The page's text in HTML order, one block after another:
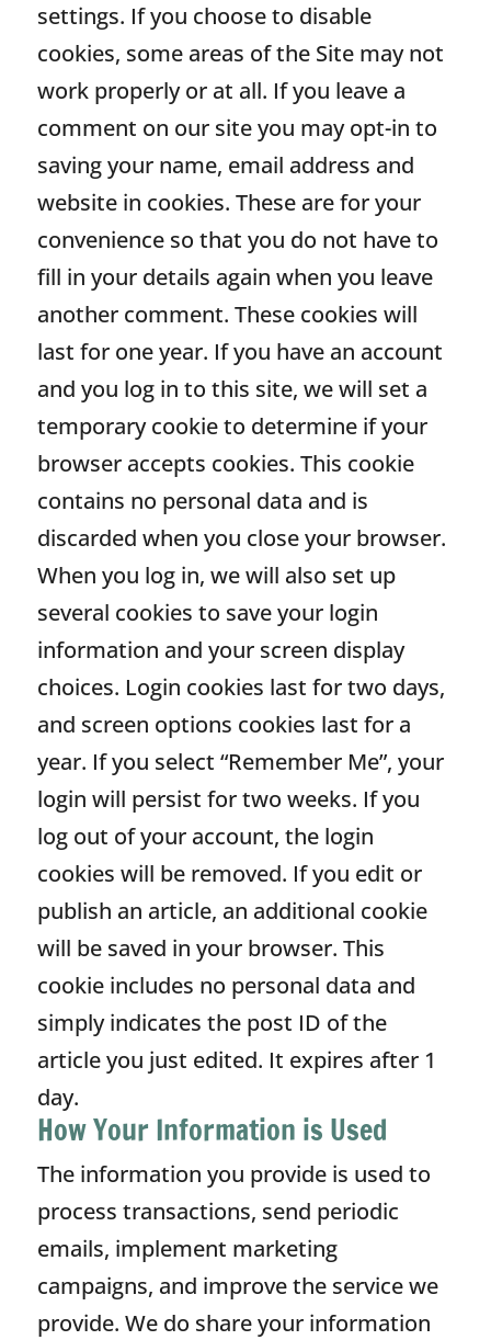
settings. If you choose to disable
cookies, some areas of the Site may not
work properly or at all. If you leave a
comment on our site you may opt-in to
saving your name, email address and
website in cookies. These are for your
convenience so that you do not have to
fill in your details again when you leave
another comment. These cookies will
last for one year. If you have an account
and you log in to this site, we will set a
temporary cookie to determine if your
browser accepts cookies. This cookie
contains no personal data and is
discarded when you close your browser.
When you log in, we will also set up
several cookies to save your login
information and your screen display
choices. Login cookies last for two days,
and screen options cookies last for a
year. If you select “Remember Me”, your
login will persist for two weeks. If you
log out of your account, the login
cookies will be removed. If you edit or
publish an article, an additional cookie
will be saved in your browser. This
cookie includes no personal data and
simply indicates the post ID of the
article you just edited. It expires after 1
day.
How Your Information is Used
The information you provide is used to
process transactions, send periodic
emails, implement marketing
campaigns, and improve the service we
provide. We do share your information